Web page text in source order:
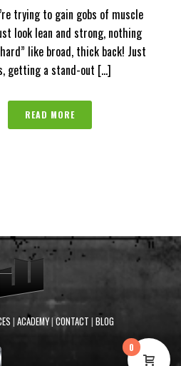
trying to gain gobs of muscle
look lean and strong, nothing
like broad, thick back! Just
getting a stand-out [...]
READ MORE
|ACADEMY|CONTACT |BLOG
0